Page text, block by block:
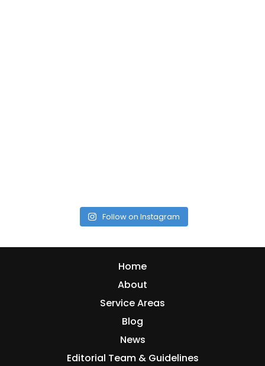
Follow on Instagram
Home
About
Service Areas
Blog
News
Editorial Team & Guidelines